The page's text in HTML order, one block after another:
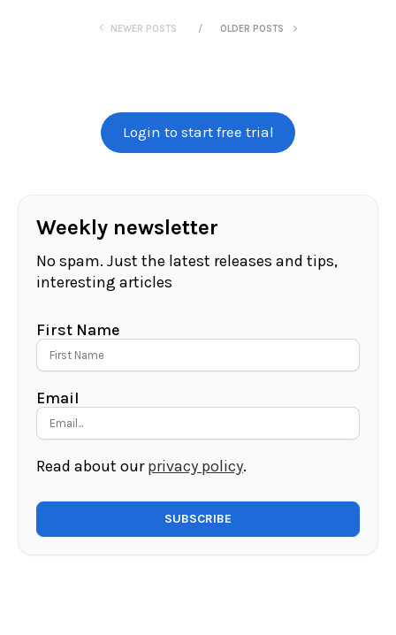
NEWER POSTS OLDER POSTS
Login to start free trial
Weekly newsletter
No spam. Just the latest releases and tips,
interesting articles
First Name
Email
Read about ourprivacy policy.